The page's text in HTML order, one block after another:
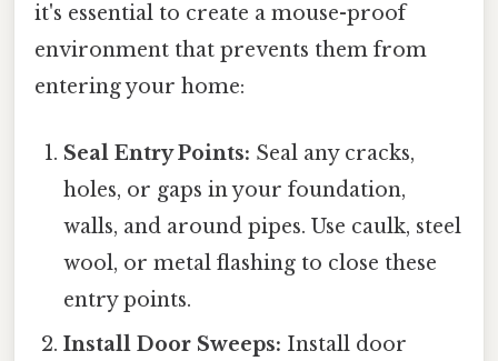
it's essential to create a mouse-proof
environment that prevents them from
entering your home:
Seal Entry Points: Seal any cracks,
holes, or gaps in your foundation,
walls, and around pipes. Use caulk, steel
wool, or metal flashing to close these
entry points.
Install Door Sweeps: Install door